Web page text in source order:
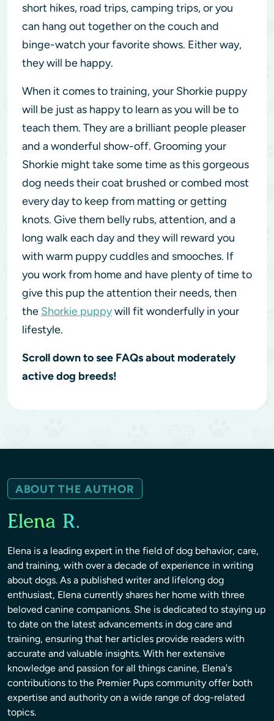
short hikes, road trips, camping trips, or you
can hang out together on the couch and
binge-watch your favorite shows. Either way,
they will be happy.
When it comes to training, your Shorkie puppy
will be just as happy to learn as you will be to
teach them. They are a brilliant people pleaser
and a wonderful show-off. Grooming your
Shorkie might take some time as this gorgeous
dog needs their coat brushed or combed most
every day to keep from matting or getting
knots. Give them belly rubs, attention, and a
long walk each day and they will reward you
with warm puppy cuddles and smooches. If
you work from home and have plenty of time to
give this pup the attention their needs, then
the Shorkie puppywill fit wonderfully in your
lifestyle.
Scroll down to see FAQs about moderately
active dog breeds!
ABOUT THE AUTHOR
Elena R.
Elena is a leading expert in the field of dog behavior, care,
and training, with over a decade of experience in writing
about dogs. As a published writer and lifelong dog
enthusiast, Elena currently shares her home with three
beloved canine companions. She is dedicated to staying up
to date on the latest advancements in dog care and
training, ensuring that her articles provide readers with
accurate and valuable insights. With her extensive
knowledge and passion for all things canine, Elena's
contributions to the Premier Pups community offer both
expertise and authority on a wide range of dog-related
topics.